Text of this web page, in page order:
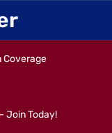
Coverage
Join Today!